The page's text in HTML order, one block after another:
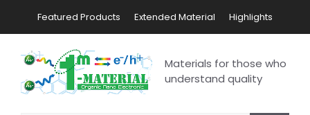
Featured Products Extended Material Highlights
Materials for those who
understand quality